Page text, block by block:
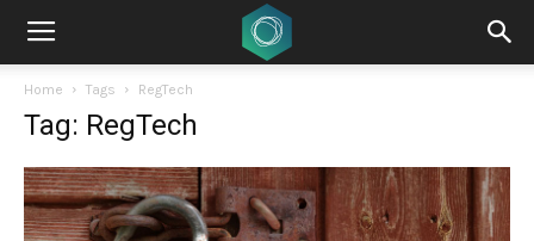
Home Tags RegTech
Tag: RegTech